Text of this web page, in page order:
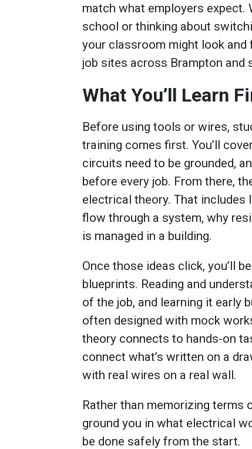
match what employers expect.
school or thinking about
your classroom might look
job sites across Brampton and
What You’ll Learn
Before using tools or wires,
training comes first. You’ll
circuits need to be grounded,
before every job. From there,
electrical theory. That includes
flow through a system, why
is managed in a building.
Once those ideas click, you’ll
blueprints. Reading and
of the job, and learning it early
often designed with mock
theory connects to hands-on
connect what’s written on a
with real wires on a real wall.
Rather than memorizing terms
ground you in what electrical
be done safely from the start.